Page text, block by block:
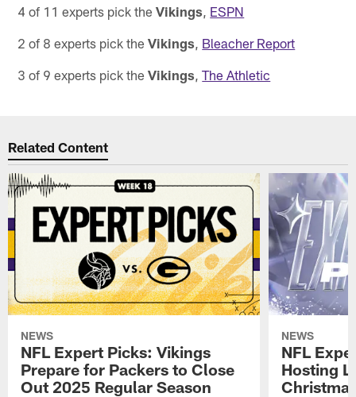
4 of 11 experts pick theVikings ESPN
2 of 8 experts pick theVikings Bleacher Report
3 of 9 experts pick theVikings ,The Athletic
Related Content
NEWS
NFL Expert Picks: Vikings
Prepare for Packers to Close
Out 2025 Regular Season
NEWS
NFL
Hosting